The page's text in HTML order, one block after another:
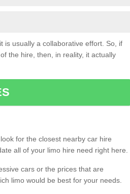
is usually a collaborative effort. So, if
the hire, then, in reality, it actually
for the closest nearby car hire
all of your limo hire need right here.
cars or the prices that are
limo would be best for your needs.